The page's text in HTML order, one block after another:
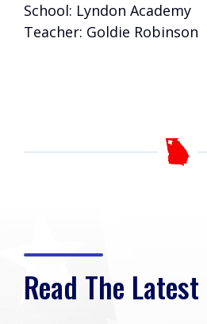
School: Lyndon Academy
Teacher: Goldie Robinson
Read The